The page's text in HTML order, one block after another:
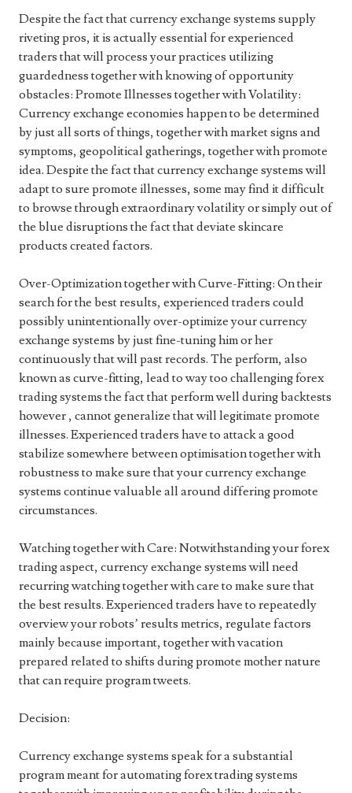
Despite the fact that currency exchange systems supply
riveting pros, it is actually essential for experienced
traders that will process your practices utilizing
guardedness together with knowing of opportunity
obstacles: Promote Illnesses together with Volatility:
Currency exchange economies happen to be determined
by just all sorts of things, together with market signs and
symptoms, geopolitical gatherings, together with promote
idea. Despite the fact that currency exchange systems will
adapt to sure promote illnesses, some may find it difficult
to browse through extraordinary volatility or simply out of
the blue disruptions the fact that deviate skincare
products created factors.
Over-Optimization together with Curve-Fitting: On their
search for the best results, experienced traders could
possibly unintentionally over-optimize your currency
exchange systems by just fine-tuning him or her
continuously that will past records. The perform, also
known as curve-fitting, lead to way too challenging forex
trading systems the fact that perform well during backtests
however , cannot generalize that will legitimate promote
illnesses. Experienced traders have to attack a good
stabilize somewhere between optimisation together with
robustness to make sure that your currency exchange
systems continue valuable all around differing promote
circumstances.
Watching together with Care: Notwithstanding your forex
trading aspect, currency exchange systems will need
recurring watching together with care to make sure that
the best results. Experienced traders have to repeatedly
overview your robots’ results metrics, regulate factors
mainly because important, together with vacation
prepared related to shifts during promote mother nature
that can require program tweets.
Decision:
Currency exchange systems speak for a substantial
program meant for automating forex trading systems